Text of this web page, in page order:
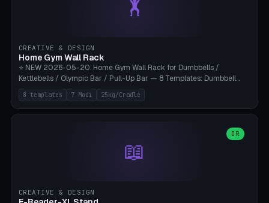
Champion, MVP, Dynamic Discs Lucid, Latitude 64, Discraft Z,
🏋️
CREATIVE & DESIGN
Home Gym Wall Rack
⭐ NEW 2026-05-20. Home Gym Wall Rack for Dumbbells /
Kettlebells / Olympic Bar / Pull-Up Bar — 8 Templates: Dumbbell
Rack 6× (Hex Ø60mm), Kettlebell Rack 4× (Ø90mm), Olympic Bar
50mm Mount (2× J-Hook), Pull-Up Bar Wall Mount (600mm bar
between 2 brackets), Resistance Band 6-Hook, Plate Tree 25kg
rack/kettle rack/barbell mount/pull-up bar/band hooks/plate
tree/mat holder/combo wall). Parametric cradle Ø 20-200mm ×
Quantity 1-10. M8 wall anchor (requires brick/concrete wall). ⚠️
Bambu A1/X1C.
8 templates 7 Modi 25kg/Cradle
📖
OR
CREATIVE & DESIGN